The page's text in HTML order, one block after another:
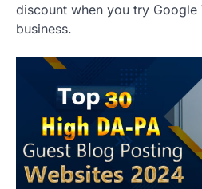
discount when you try
business.